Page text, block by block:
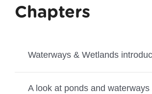
Chapters
Waterways & Wetlands
A look at ponds and waterways